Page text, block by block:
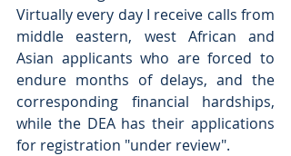
Virtually every day I receive calls from
middle eastern, west African and
Asian applicants who are forced to
endure months of delays, and the
corresponding financial hardships,
while the DEA has their applications
for registration "under review".